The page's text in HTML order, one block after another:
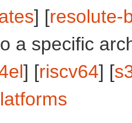
] [resolute-
a specific
] [riscv64] [